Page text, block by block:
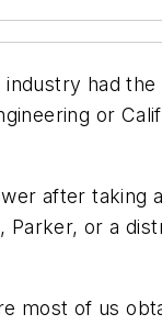
had
or
after
or a
most of us